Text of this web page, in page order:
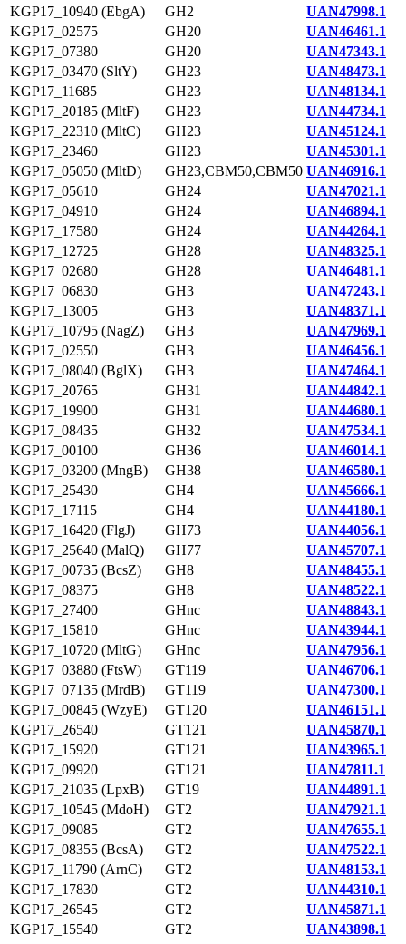
KGP17_10940 (EbgA)
GH2
UAN47998.1
KGP17_02575
GH20
UAN46461.1
KGP17_07380
GH20
UAN47343.1
KGP17_03470 (SltY)
GH23
UAN48473.1
KGP17_11685
GH23
UAN48134.1
KGP17_20185 (MltF)
GH23
UAN44734.1
KGP17_22310 (MltC)
GH23
UAN45124.1
KGP17_23460
GH23
UAN45301.1
KGP17_05050 (MltD)
GH23,CBM50,CBM50 UAN46916.1
KGP17_05610
GH24
UAN47021.1
KGP17_04910
GH24
UAN46894.1
KGP17_17580
GH24
UAN44264.1
KGP17_12725
GH28
UAN48325.1
KGP17_02680
GH28
UAN46481.1
KGP17_06830
GH3
UAN47243.1
KGP17_13005
GH3
UAN48371.1
KGP17_10795 (NagZ)
GH3
UAN47969.1
KGP17_02550
GH3
UAN46456.1
KGP17_08040 (BglX)
GH3
UAN47464.1
KGP17_20765
GH31
UAN44842.1
KGP17_19900
GH31
UAN44680.1
KGP17_08435
GH32
UAN47534.1
KGP17_00100
GH36
UAN46014.1
KGP17_03200 (MngB)
GH38
UAN46580.1
KGP17_25430
GH4
UAN45666.1
KGP17_17115
GH4
UAN44180.1
KGP17_16420 (FlgJ)
GH73
UAN44056.1
KGP17_25640 (MalQ)
GH77
UAN45707.1
KGP17_00735 (BcsZ)
GH8
UAN48455.1
KGP17_08375
GH8
UAN48522.1
KGP17_27400
GHnc
UAN48843.1
KGP17_15810
GHnc
UAN43944.1
KGP17_10720 (MltG)
GHnc
UAN47956.1
KGP17_03880 (FtsW)
GT119
UAN46706.1
KGP17_07135 (MrdB)
GT119
UAN47300.1
KGP17_00845 (WzyE)
GT120
UAN46151.1
KGP17_26540
GT121
UAN45870.1
KGP17_15920
GT121
UAN43965.1
KGP17_09920
GT121
UAN47811.1
KGP17_21035 (LpxB)
GT19
UAN44891.1
KGP17_10545 (MdoH)
GT2
UAN47921.1
KGP17_09085
GT2
UAN47655.1
KGP17_08355 (BcsA)
GT2
UAN47522.1
KGP17_11790 (ArnC)
GT2
UAN48153.1
KGP17_17830
GT2
UAN44310.1
KGP17_26545
GT2
UAN45871.1
KGP17_15540
GT2
UAN43898.1